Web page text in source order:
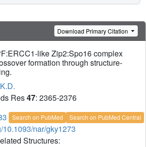
Download Primary Citation
like Zip2:Spo16 complex
formation through structure-
Res47: 2365-2376
Search on PubMed Search on PubMed Central
10.1093/nar/gky1273
Structures: